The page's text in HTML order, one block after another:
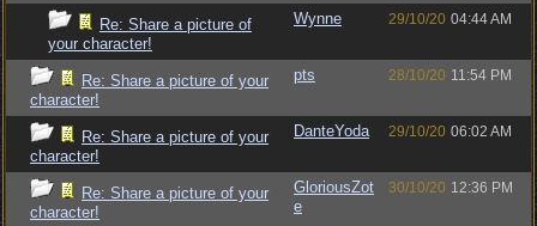
Re: Share a picture of
your character!
Wynne 29/10/20 04:44 AM
Re: Share a picture of your
character!
pts 28/10/20 11:54 PM
Re: Share a picture of your
character!
DanteYoda 29/10/20 06:02 AM
Re: Share a picture of your
character!
GloriousZot
e
30/10/20 12:36 PM